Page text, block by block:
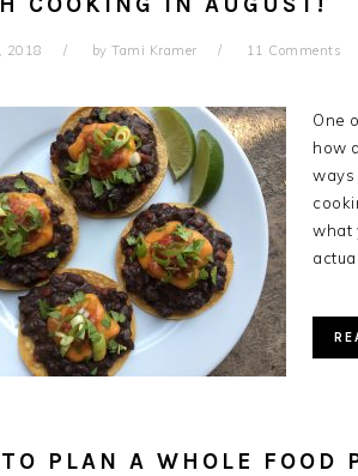
2018 by Tami Kramer 11 Comments
One
how
ways
what
PLAN A WHOLE FOOD